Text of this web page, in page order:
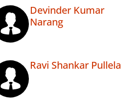
Devinder Kumar
Narang
Ravi Shankar Pullela